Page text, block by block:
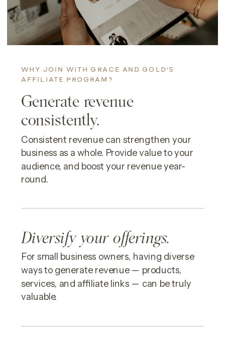
For small business owners, having diverse
ways to generate revenue — products,
services, and affiliate links — can be truly
valuable.
Diversify your offerings.
Consistent revenue can strengthen your
business as a whole. Provide value to your
audience, and boost your revenue year-
round.
Generate revenue
consistently.
WHY JOIN WITH GRACE AND GOLD'S
AFFILIATE PROGRAM?